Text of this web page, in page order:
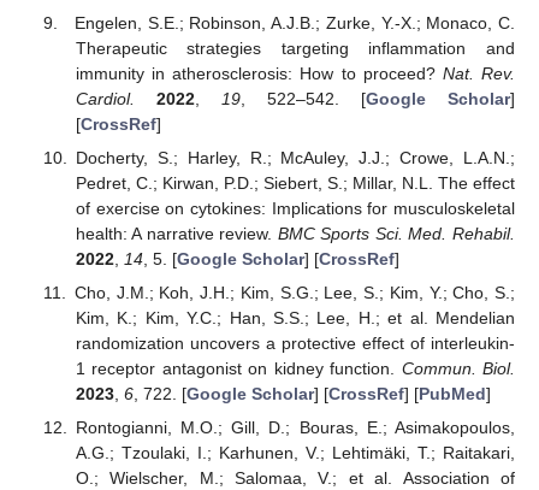
Engelen, S.E.; Robinson, A.J.B.; Zurke, Y.-X.; Monaco, C.
Therapeutic strategies targeting inflammation and
immunity in atherosclerosis: How to proceed? Nat. Rev.
Cardiol.
2022, 19, 522–542. [Google Scholar]
[CrossRef]
Docherty, S.; Harley, R.; McAuley, J.J.; Crowe, L.A.N.;
Pedret, C.; Kirwan, P.D.; Siebert, S.; Millar, N.L. The effect
of exercise on cytokines: Implications for musculoskeletal
health: A narrative review. BMC Sports Sci. Med. Rehabil.
2022, 14, 5. [Google Scholar] [CrossRef]
Cho, J.M.; Koh, J.H.; Kim, S.G.; Lee, S.; Kim, Y.; Cho, S.;
Kim, K.; Kim, Y.C.; Han, S.S.; Lee, H.; et al. Mendelian
randomization uncovers a protective effect of interleukin-
1 receptor antagonist on kidney function. Commun. Biol.
2023, 6, 722. [Google Scholar] [CrossRef] [PubMed]
Rontogianni, M.O.; Gill, D.; Bouras, E.; Asimakopoulos,
A.G.; Tzoulaki, I.; Karhunen, V.; Lehtimäki, T.; Raitakari,
O.; Wielscher, M.; Salomaa, V.; et al. Association of